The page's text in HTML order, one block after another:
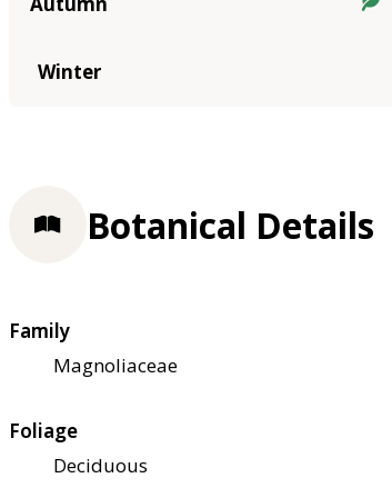
Winter
Botanical Details
Family
Magnoliaceae
Foliage
Deciduous